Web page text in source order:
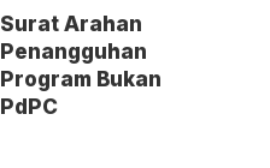
Surat Arahan
Penangguhan
Program Bukan
PdPC